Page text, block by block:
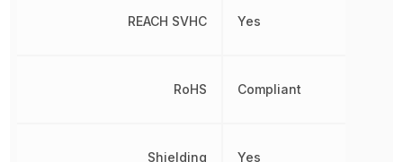
REACH SVHC
RoHS
Shielding
Yes
Compliant
Yes